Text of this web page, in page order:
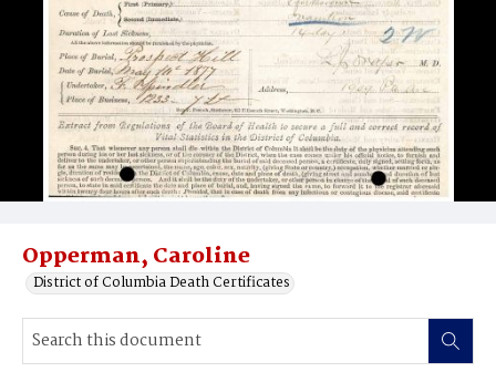
Opperman, Caroline
District of Columbia Death Certificates